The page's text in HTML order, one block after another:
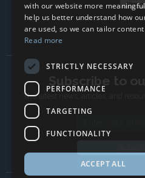
Subscribe to
The latest news, articles, and
with our website more
help us better understand how
are used, so we can tailor
Read more
STRICTLY NECESSARY
PERFORMANCE
TARGETING
FUNCTIONALITY
ACCEPT ALL